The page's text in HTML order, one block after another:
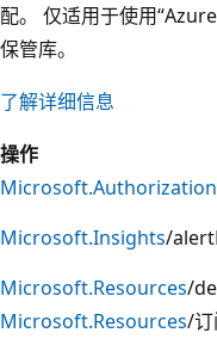
配。 仅适用于使用
保管库。
了解详细信息
操作
Microsoft.Authorization
Microsoft.Insights/
Microsoft.Resources/
Microsoft.Resources/订